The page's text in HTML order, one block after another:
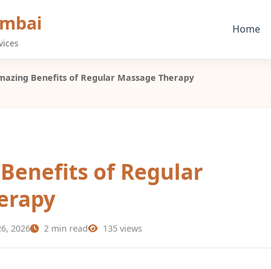
Home
Benefits of Regular Massage Therapy
of Regular
2026 2 min read 135 views